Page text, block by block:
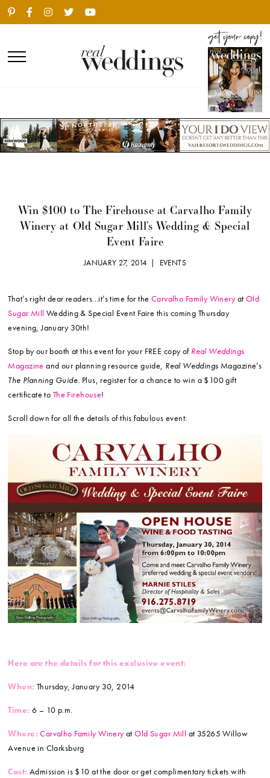
Win $100 to The Firehouse at Carvalho Family
Winery at Old Sugar Mill’s Wedding & Special
Event Faire
JANUARY 27, 2014 | EVENTS
That’s right dear readers…it’s time for the Carvalho Family Wineryat Old
Sugar Mill Wedding & Special Event Faire this coming Thursday
evening, January 30th!
Stop by our booth at this event for your FREE copy of Real Weddings
Magazine and our planning resource guide, Real Weddings Magazine’s
The Planning Guide. Plus, register for a chance to win a $100 gift
certificate to The Firehouse!
Scroll down for all the details of this fabulous event:
Here are the details for this exclusive event:
When: Thursday, January 30, 2014
Time: 6 – 10 p.m.
Where: Carvalho Family WineryatOld Sugar Mill at 35265 Willow
Avenue in Clarksburg
Cost: Admission is $10 at the door or get complimentary tickets with